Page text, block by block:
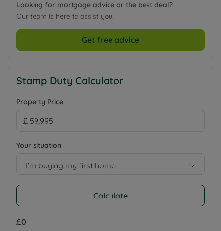
Looking for mortgage advice or the best deal?
Our team is here to assist you.
Get free advice
Stamp Duty Calculator
Property Price
Your situation
I’m buying my first home
Calculate
£0